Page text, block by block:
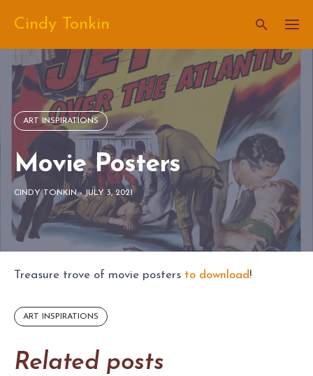
content
Cindy Tonkin
ART INSPIRATIONS
Movie Posters
CINDY TONKIN-JULY 3, 2021
Treasure trove of movie posters to download!
ART INSPIRATIONS
Related posts